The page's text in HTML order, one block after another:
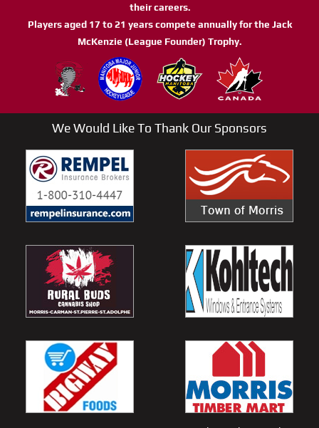
their careers.
Players aged 17 to 21 years compete annually for the Jack
McKenzie (League Founder) Trophy.
We Would Like To Thank Our Sponsors